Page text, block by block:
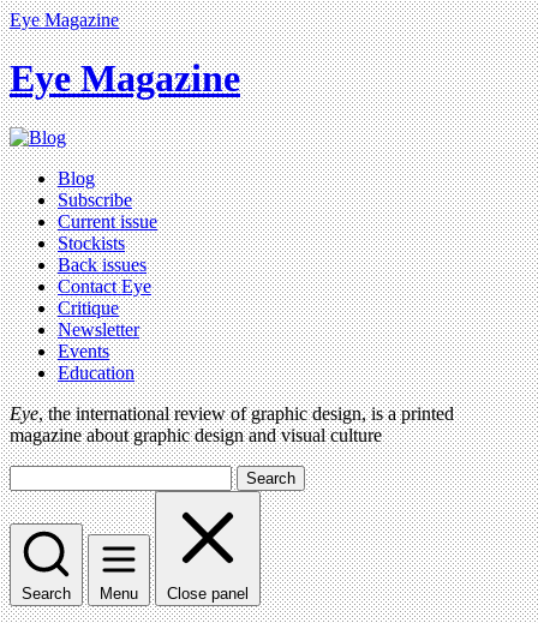
Eye Magazine
Eye Magazine
Blog
Subscribe
Current issue
Stockists
Back issues
Contact Eye
Critique
Newsletter
Events
Education
Eye, the international review of graphic design, is a printed
magazine about graphic design and visual culture
Search
Search Menu Close panel